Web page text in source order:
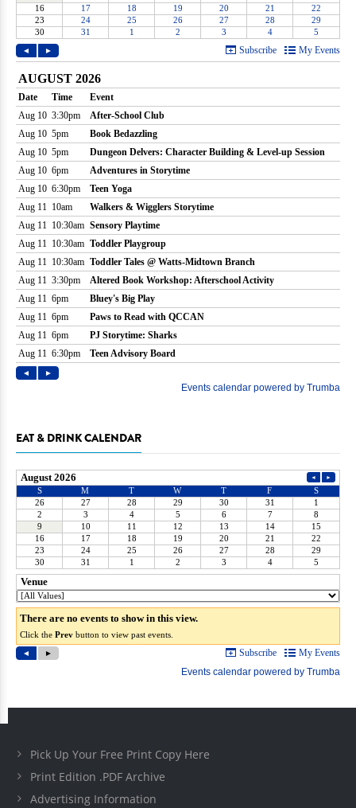
EAT & DRINK CALENDAR
Pick Up Your Free Print Copy Here
Print Edition .PDF Archive
Advertising Information